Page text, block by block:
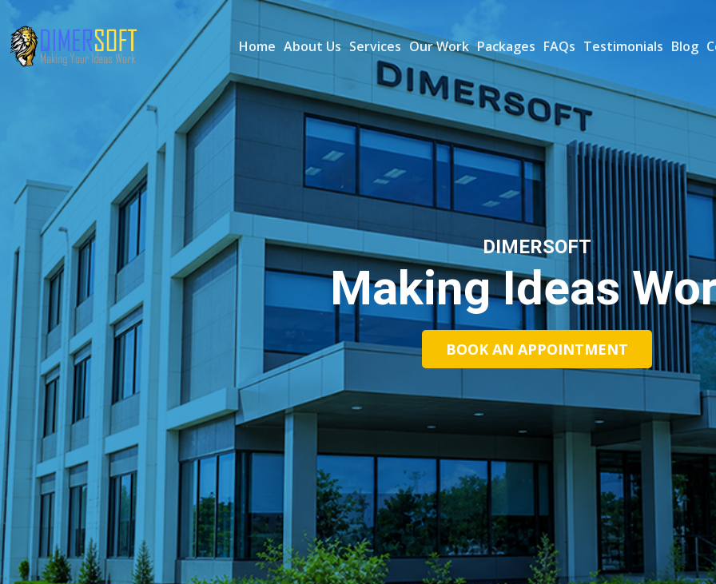
Home About Us Services Our Work Packages FAQs Testimonials Blog
DIMERSOFT
Making Ideas
BOOK AN APPOINTMENT